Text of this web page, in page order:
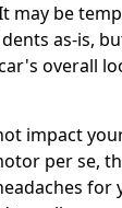
may be
as-is,
overall
impact
per se,
for